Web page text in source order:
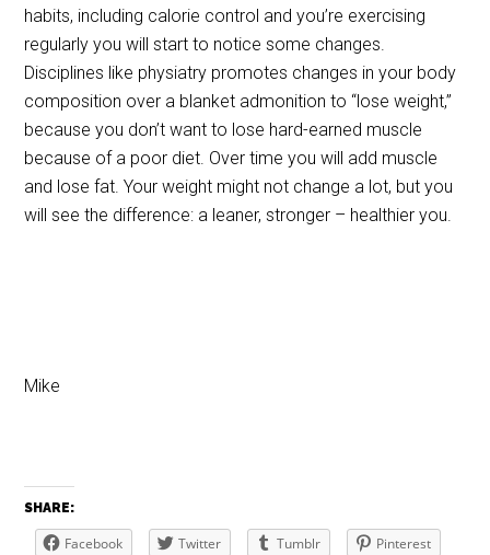
habits, including calorie control and you’re exercising
regularly you will start to notice some changes.
Disciplines like physiatry promotes changes in your body
composition over a blanket admonition to “lose weight,”
because you don’t want to lose hard-earned muscle
because of a poor diet. Over time you will add muscle
and lose fat. Your weight might not change a lot, but you
will see the difference: a leaner, stronger – healthier you.
Mike
SHARE:
Facebook Twitter Tumblr
Pinterest